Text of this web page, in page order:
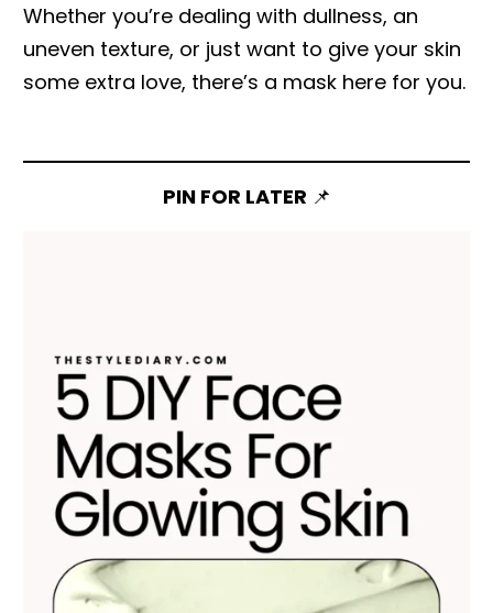
Whether you’re dealing with dullness, an
uneven texture, or just want to give your skin
some extra love, there’s a mask here for you.
PIN FOR LATER 📌